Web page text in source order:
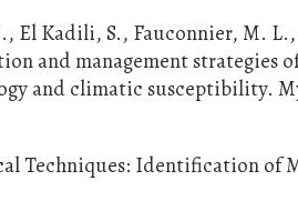
El Kadili, S., Fauconnier, M.
and management strategies
and climatic susceptibility.
Techniques: Identification of